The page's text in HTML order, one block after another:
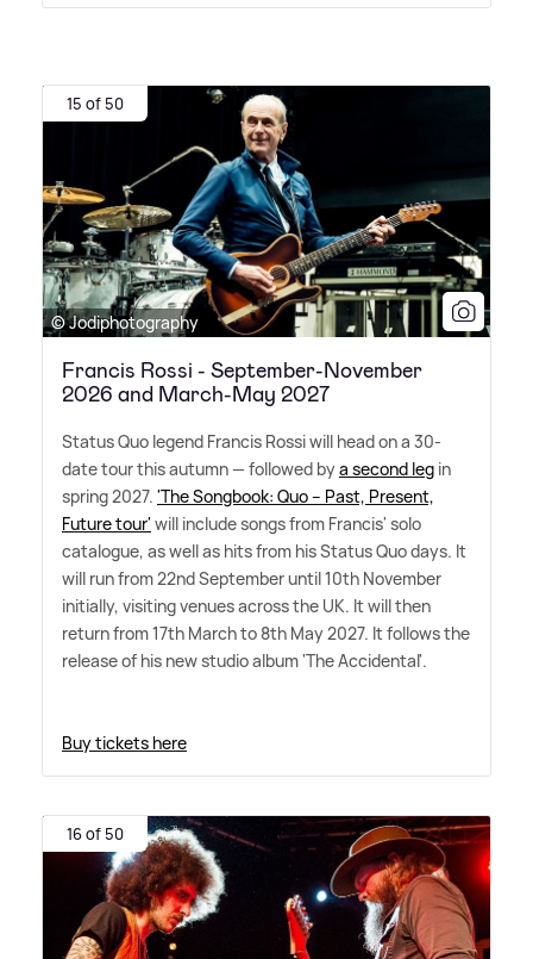
15 of 50
© Jodiphotography
Francis Rossi - September-November
2026 and March-May 2027
Status Quo legend Francis Rossi will head on a 30-
date tour this autumn — followed bya second leg in
spring 2027. 'The Songbook: Quo – Past, Present,
Future tour' will include songs from Francis' solo
catalogue, as well as hits from his Status Quo days. It
will run from 22nd September until 10th November
initially, visiting venues across the UK. It will then
return from 17th March to 8th May 2027. It follows the
release of his new studio album 'The Accidental'.
Buy tickets here
16 of 50